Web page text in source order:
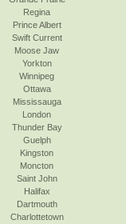
Regina
Prince Albert
Swift Current
Moose Jaw
Yorkton
Winnipeg
Ottawa
Mississauga
London
Thunder Bay
Guelph
Kingston
Moncton
Saint John
Halifax
Dartmouth
Charlottetown